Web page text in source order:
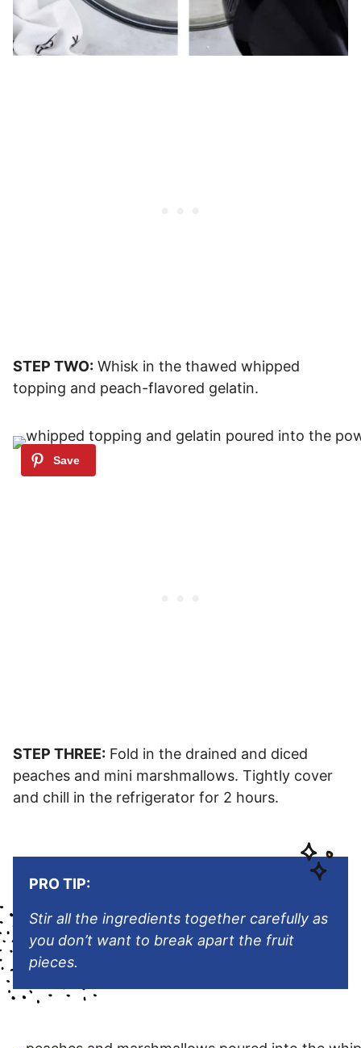
STEP TWO: Whisk in the thawed whipped
topping and peach-flavored gelatin.
STEP THREE: Fold in the drained and diced
peaches and mini marshmallows. Tightly cover
and chill in the refrigerator for 2 hours.
PRO TIP:
Stir all the ingredients together carefully as
you don’t want to break apart the fruit
pieces.